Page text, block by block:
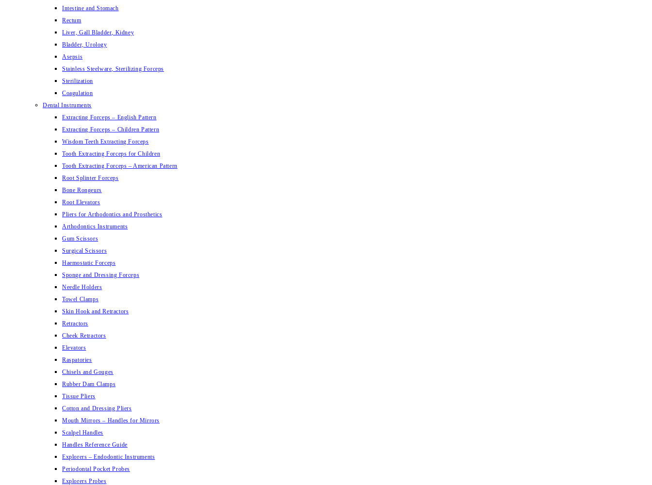
Intestine and Stomach
Rectum
Liver, Gall Bladder, Kidney
Bladder, Urology
Asepsis
Stainless Steelware, Sterilizing Forceps
Sterilization
Coagulation
Dental Instruments
Extracting Forceps – English Pattern
Extracting Forceps – Children Pattern
Wisdom Teeth Extracting Forceps
Tooth Extracting Forceps for Children
Tooth Extracting Forceps – American Pattern
Root Splinter Forceps
Bone Rongeurs
Root Elevators
Pliers for Arthodontics and Prosthetics
Arthodontics Instruments
Gum Scissors
Surgical Scissors
Haemostatic Forceps
Sponge and Dressing Forceps
Needle Holders
Towel Clamps
Skin Hook and Retractors
Retractors
Cheek Retractors
Elevators
Raspatories
Chisels and Gouges
Rubber Dam Clamps
Tissue Pliers
Cotton and Dressing Pliers
Mouth Mirrors – Handles for Mirrors
Scalpel Handles
Handles Reference Guide
Explorers – Endodontic Instruments
Periodontal Pocket Probes
Explorers Probes